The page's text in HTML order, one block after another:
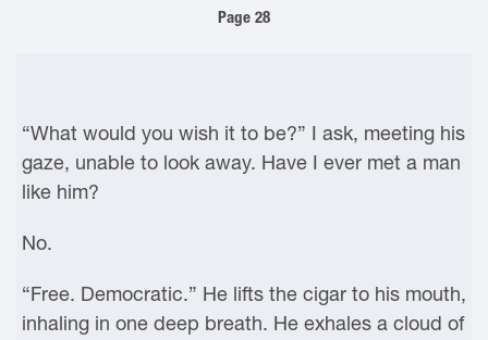
Page 28
“What would you wish it to be?” I ask, meeting his
gaze, unable to look away. Have I ever met a man
like him?
No.
“Free. Democratic.” He lifts the cigar to his mouth,
inhaling in one deep breath. He exhales a cloud of